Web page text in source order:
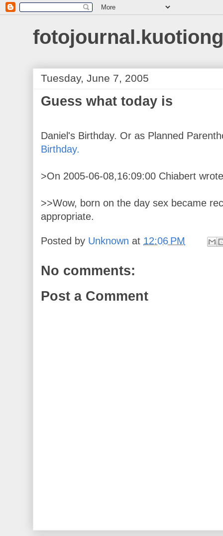
Tuesday, June 7, 2005
Guess what today is
Daniel's Birthday. Or as Planned
Birthday.
>On 2005-06-08,16:09:00 Chiabert
>>Wow, born on the day sex became
appropriate.
Posted by Unknown at 12:06 PM
No comments:
Post a Comment